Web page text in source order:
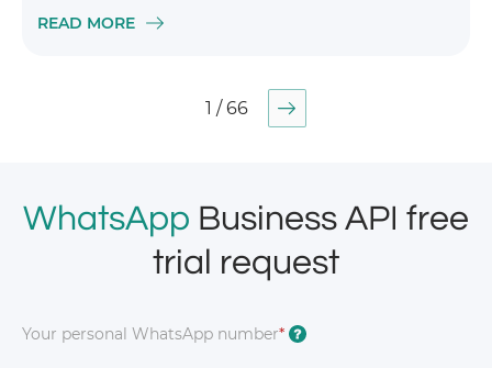
READ MORE
1 / 66
WhatsApp Business API free
trial request
Your personal WhatsApp number* ?